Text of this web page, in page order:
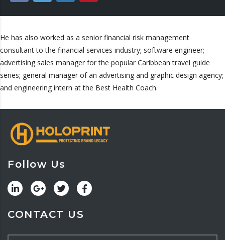
He has also worked as a senior financial risk management
consultant to the financial services industry; software engineer;
advertising sales manager for the popular Caribbean travel guide
series; general manager of an advertising and graphic design agency;
and engineering intern at the Best Health Coach.
Follow Us
CONTACT US